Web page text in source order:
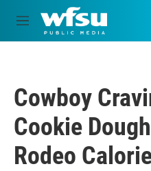
Skip to main content
M
e
Cowboy
Cookie
Rodeo